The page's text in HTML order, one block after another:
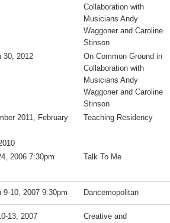
Collaboration with
Musicians Andy
Waggoner and Caroline
Stinson
30, 2012
On Common Ground in
Collaboration with
Musicians Andy
Waggoner and Caroline
Stinson
2011, February
Teaching Residency
2006 7:30pm
Talk To Me
9-10, 2007 9:30pm Dancemopolitan
13, 2007
Creative and